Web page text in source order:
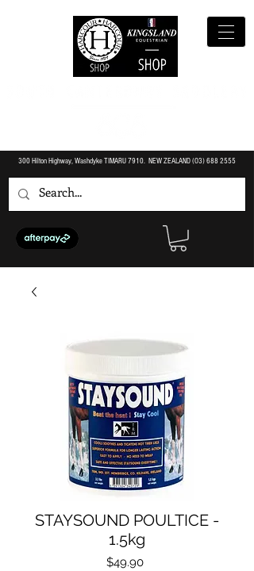
300 Hilton Highway, Washdyke TIMARU 7910. NEW ZEALAND (O3)688 2555
STAYSOUND POULTICE -
1.5kg
$49.90Price